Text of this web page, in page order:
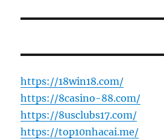
https://18win18.com/
https://8casino-88.com/
https://8usclubs17.com/
https://top10nhacai.me/